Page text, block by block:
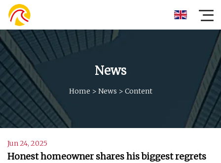
News
Home > News > Content
Jun 24, 2025
Honest homeowner shares his biggest regrets